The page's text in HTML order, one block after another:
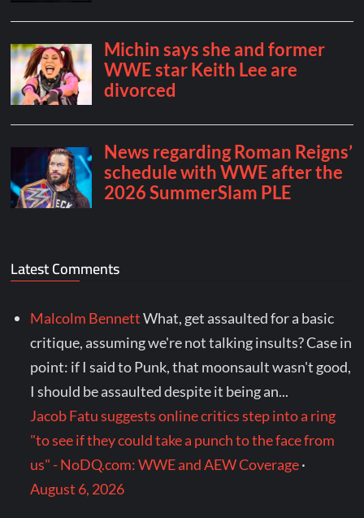
Latest Comments
Malcolm BennettWhat, get assaulted for a basic
critique, assuming we're not talking insults? Case in
point: if I said to Punk, that moonsault wasn't good,
I should be assaulted despite it being an...
Jacob Fatu suggests online critics step into a ring
"to see if they could take a punch to the face from
us" - NoDQ.com: WWE and AEW Coverage·
August 6, 2026